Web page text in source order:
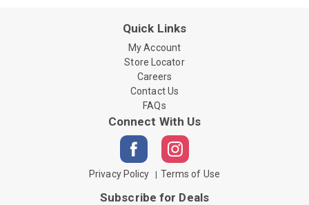
Quick Links
My Account
Store Locator
Careers
Contact Us
FAQs
Connect With Us
Privacy Policy Terms of Use
Subscribe for Deals